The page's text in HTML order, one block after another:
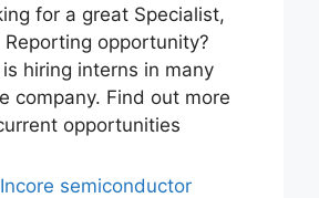
for a great Specialist,
Reporting opportunity?
hiring interns in many
company. Find out more
opportunities
Incore semiconductor